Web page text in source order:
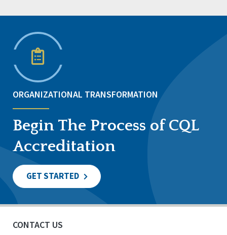
ORGANIZATIONAL TRANSFORMATION
Begin The Process of CQL
Accreditation
GET STARTED
CONTACT US